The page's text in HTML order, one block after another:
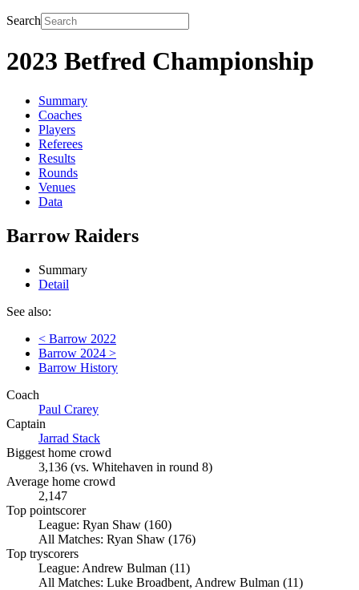
Search
2023 Betfred Championship
Summary
Coaches
Players
Referees
Results
Rounds
Venues
Data
Barrow Raiders
Summary
Detail
See also:
< Barrow 2022
Barrow 2024 >
Barrow History
Coach
Paul Crarey
Captain
Jarrad Stack
Biggest home crowd
3,136 (vs. Whitehaven in round 8)
Average home crowd
2,147
Top pointscorer
League: Ryan Shaw (160)
All Matches: Ryan Shaw (176)
Top tryscorers
League: Andrew Bulman (11)
All Matches: Luke Broadbent, Andrew Bulman (11)